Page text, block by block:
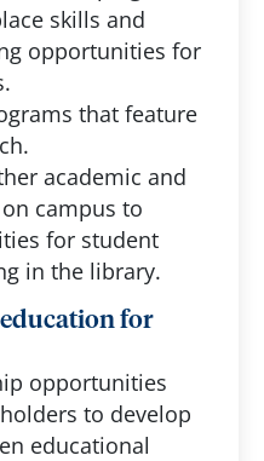
skills and
opportunities for
that feature
academic and
campus to
for student
in the library.
for
opportunities
to develop
educational